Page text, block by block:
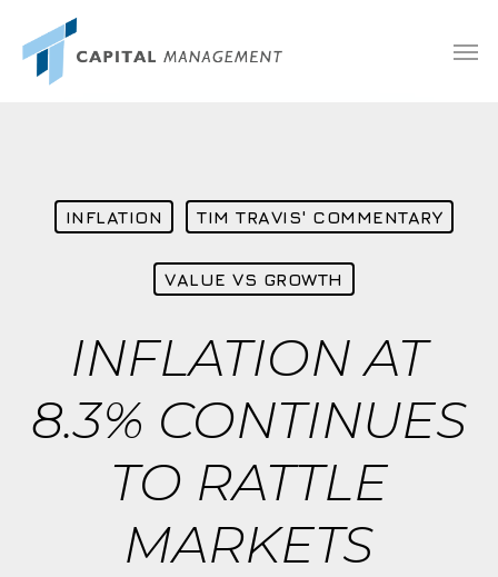
INFLATION TIM TRAVIS' COMMENTARY
VALUE VS GROWTH
INFLATION AT
8.3% CONTINUES
TO RATTLE
MARKETS